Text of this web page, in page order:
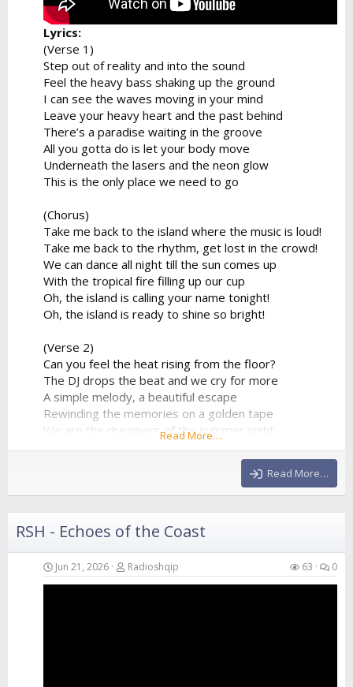
Lyrics:
(Verse 1)
Step out of reality and into the sound
Feel the heavy bass shaking up the ground
I can see the waves moving in your mind
Leave your heavy heart and the past behind
There’s a paradise waiting in the groove
All you gotta do is let your body move
Underneath the lasers and the neon glow
This is the only place we need to go
(Chorus)
Take me back to the island where the music is loud!
Take me back to the rhythm, get lost in the crowd!
We can dance all night till the sun comes up
With the tropical fire filling up our cup
Oh, the island is calling your name tonight!
Oh, the island is ready to shine so bright!
(Verse 2)
Can you feel the heat rising from the floor?
The DJ drops the beat and we cry for more
A simple melody, a beautiful escape
Rewinding the memories on a golden tape
We are the dreamers of the summer night
Flying so high in the electronic light
Read More…
Read More…
RSH - Echoes of the Coast
Jun 21, 2026 Radioshqip 63 0